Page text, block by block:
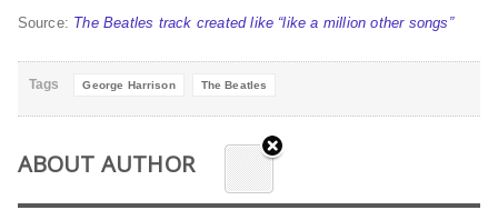
Source: The Beatles track created like “like a million other songs”
Tags George Harrison The Beatles
ABOUT AUTHOR